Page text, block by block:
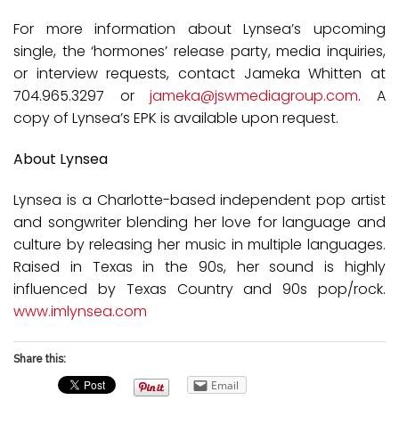
For more information about Lynsea’s upcoming
single, the ‘hormones’ release party, media inquiries,
or interview requests, contact Jameka Whitten at
704.965.3297 orjameka@jswmediagroup.com. A
copy of Lynsea’s EPK is available upon request.
About Lynsea
Lynsea is a Charlotte-based independent pop artist
and songwriter blending her love for language and
culture by releasing her music in multiple languages.
Raised in Texas in the 90s, her sound is highly
influenced by Texas Country and 90s pop/rock.
www.imlynsea.com
Share this:
Email